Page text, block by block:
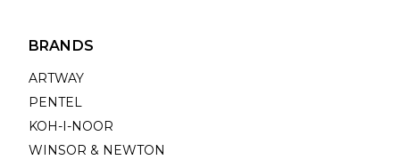
BRANDS
ARTWAY
PENTEL
KOH-I-NOOR
WINSOR & NEWTON